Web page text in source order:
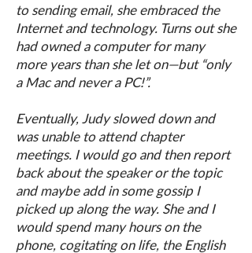
to sending email, she embraced the
Internet and technology. Turns out she
had owned a computer for many
more years than she let on—but “only
a Mac and never a PC!”.
Eventually, Judy slowed down and
was unable to attend chapter
meetings. I would go and then report
back about the speaker or the topic
and maybe add in some gossip I
picked up along the way. She and I
would spend many hours on the
phone, cogitating on life, the English